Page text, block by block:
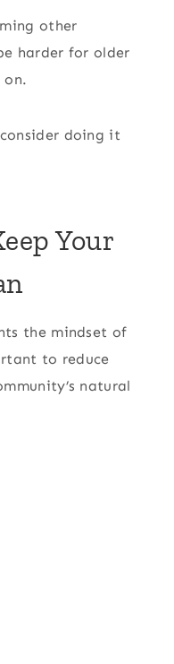
other
harder for older
on.
doing it
Your
the mindset of
to reduce
natural